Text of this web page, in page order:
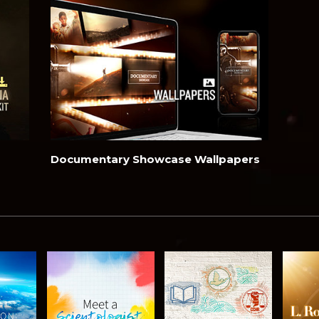
Documentary Showcase Wallpapers